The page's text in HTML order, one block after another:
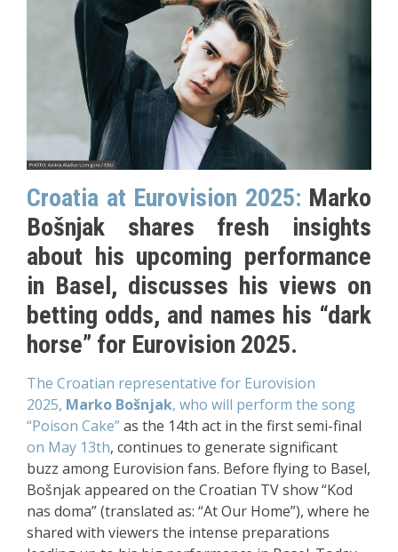
Croatia at Eurovision 2025: Marko
Bošnjak shares fresh insights
about his upcoming performance
in Basel, discusses his views on
betting odds, and names his “dark
horse” for Eurovision 2025.
The Croatian representative for Eurovision
2025, Marko Bošnjak, who will perform the song
“Poison Cake”as the 14th act in the first semi-final
on May 13th, continues to generate significant
buzz among Eurovision fans. Before flying to Basel,
Bošnjak appeared on the Croatian TV show “Kod
nas doma” (translated as: “At Our Home”), where he
shared with viewers the intense preparations